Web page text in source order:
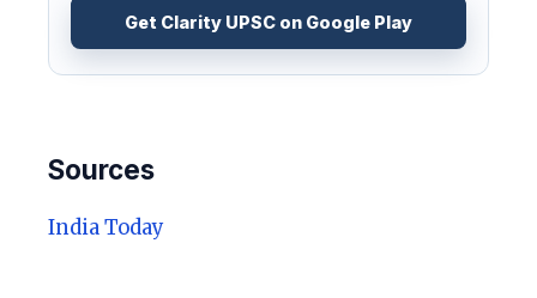
Get Clarity UPSC on Google Play
Sources
India Today